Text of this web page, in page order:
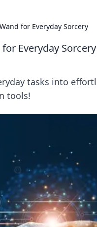
for Everyday Sorcery
Everyday Sorcery
tasks into
tools!